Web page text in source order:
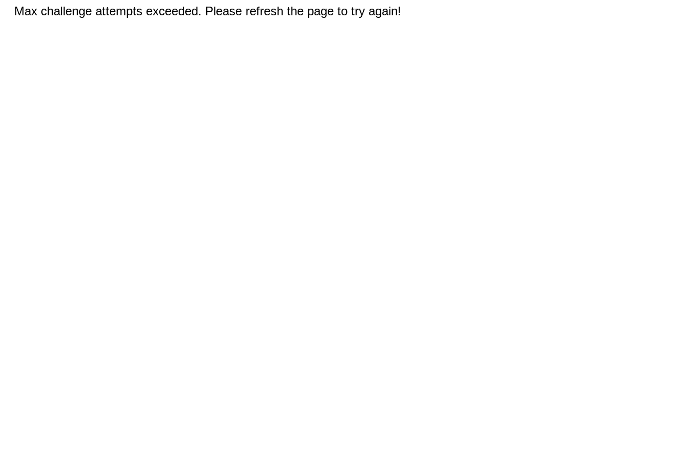
Max challenge attempts exceeded. Please refresh the page to try again!